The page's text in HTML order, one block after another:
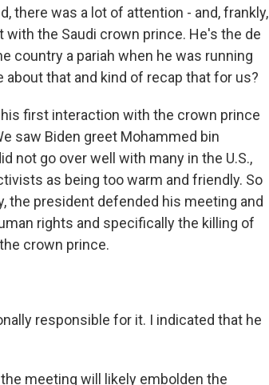
there was a lot of attention - and, frankly,
the Saudi crown prince. He's the de
country a pariah when he was running
that and kind of recap that for us?
his first interaction with the crown prince
saw Biden greet Mohammed bin
not go over well with many in the U.S.,
as being too warm and friendly. So
the president defended his meeting and
rights and specifically the killing of
crown prince.
responsible for it. I indicated that he
meeting will likely embolden the